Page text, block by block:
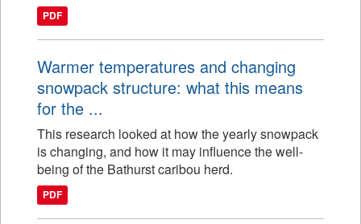
PDF
Warmer temperatures and changing
snowpack structure: what this means
for the ...
This research looked at how the yearly snowpack
is changing, and how it may influence the well-
being of the Bathurst caribou herd.
PDF